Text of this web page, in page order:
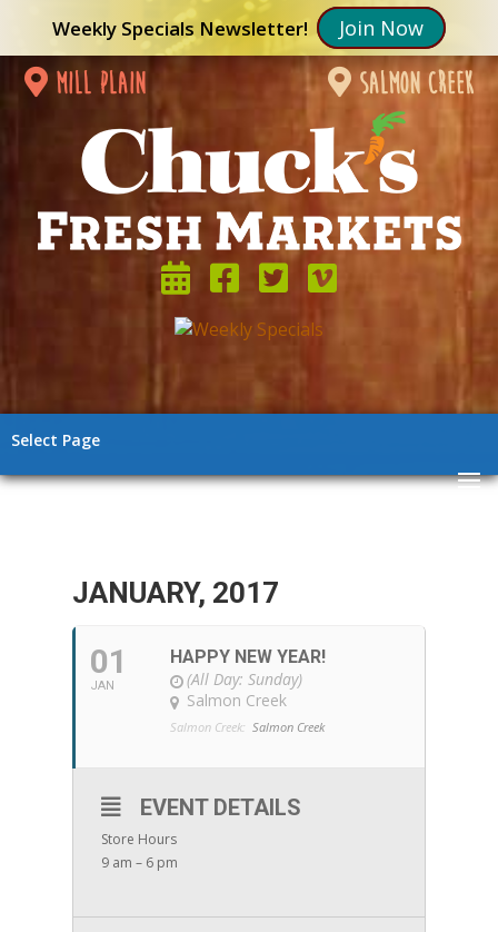
Weekly Specials Newsletter! Join Now
mill plain salmon creek
Select Page
JANUARY, 2017
01
JAN
HAPPY NEW YEAR!
(All Day: Sunday)
Salmon Creek
Salmon Creek: Salmon Creek
EVENT DETAILS
Store Hours
9 am – 6 pm